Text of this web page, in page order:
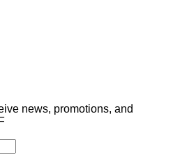
news, promotions, and